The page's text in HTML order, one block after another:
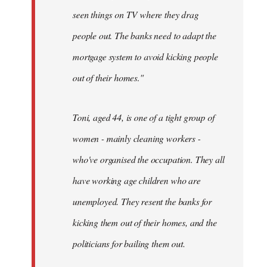
seen things on TV where they drag
people out. The banks need to adapt the
mortgage system to avoid kicking people
out of their homes."
Toni, aged 44, is one of a tight group of
women - mainly cleaning workers -
who've organised the occupation. They all
have working age children who are
unemployed. They resent the banks for
kicking them out of their homes, and the
politicians for bailing them out.